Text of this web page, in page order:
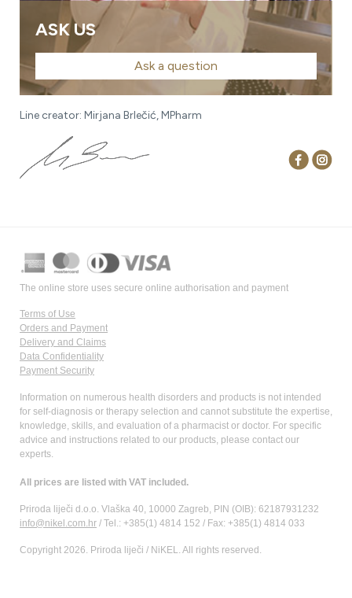
ASK US
Ask a question
Line creator: Mirjana Brlečić, MPharm
Information on numerous health disorders and products is not intended
for self-diagnosis or therapy selection and cannot substitute the expertise,
knowledge, skills, and evaluation of a pharmacist or doctor. For specific
advice and instructions related to our products, please contact our
experts.
All prices are listed with VAT included.
Priroda liječi d.o.o. Vlaška 40, 10000 Zagreb, PIN (OIB): 62187931232
info@nikel.com.hr / Tel.: +385(1) 4814 152 / Fax: +385(1) 4814 033
Copyright 2026. Priroda liječi / NiKEL. All rights reserved.
The online store uses secure online authorisation and payment
Terms of Use
Orders and Payment
Delivery and Claims
Data Confidentiality
Payment Security